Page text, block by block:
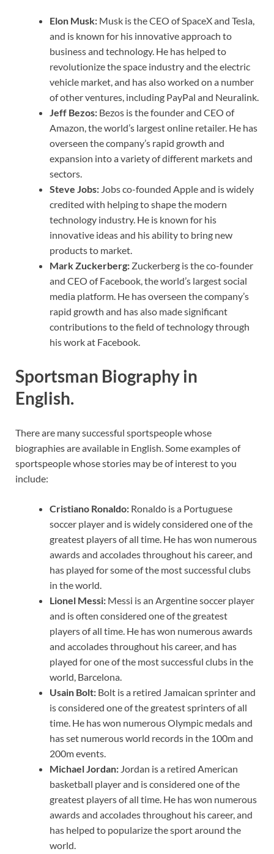
Elon Musk: Musk is the CEO of SpaceX and Tesla,
and is known for his innovative approach to
business and technology. He has helped to
revolutionize the space industry and the electric
vehicle market, and has also worked on a number
of other ventures, including PayPal and Neuralink.
Jeff Bezos: Bezos is the founder and CEO of
Amazon, the world’s largest online retailer. He has
overseen the company’s rapid growth and
expansion into a variety of different markets and
sectors.
Steve Jobs: Jobs co-founded Apple and is widely
credited with helping to shape the modern
technology industry. He is known for his
innovative ideas and his ability to bring new
products to market.
Mark Zuckerberg: Zuckerberg is the co-founder
and CEO of Facebook, the world’s largest social
media platform. He has overseen the company’s
rapid growth and has also made significant
contributions to the field of technology through
his work at Facebook.
Sportsman Biography in
English.
There are many successful sportspeople whose
biographies are available in English. Some examples of
sportspeople whose stories may be of interest to you
include:
Cristiano Ronaldo: Ronaldo is a Portuguese
soccer player and is widely considered one of the
greatest players of all time. He has won numerous
awards and accolades throughout his career, and
has played for some of the most successful clubs
in the world.
Lionel Messi: Messi is an Argentine soccer player
and is often considered one of the greatest
players of all time. He has won numerous awards
and accolades throughout his career, and has
played for one of the most successful clubs in the
world, Barcelona.
Usain Bolt: Bolt is a retired Jamaican sprinter and
is considered one of the greatest sprinters of all
time. He has won numerous Olympic medals and
has set numerous world records in the 100m and
200m events.
Michael Jordan: Jordan is a retired American
basketball player and is considered one of the
greatest players of all time. He has won numerous
awards and accolades throughout his career, and
has helped to popularize the sport around the
world.